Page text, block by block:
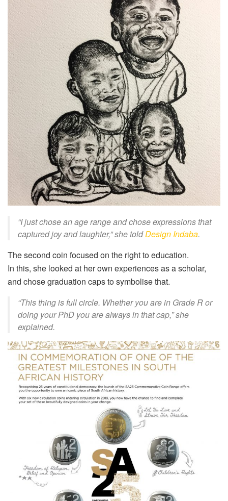
“I just chose an age range and chose expressions that
captured joy and laughter,” she toldDesign Indaba.
The second coin focused on the right to education.
In this, she looked at her own experiences as a scholar,
and chose graduation caps tosymbolisethat.
“This thing is full circle. Whether you are in Grade R or
doing your PhD you are always in that cap,” she
explained.